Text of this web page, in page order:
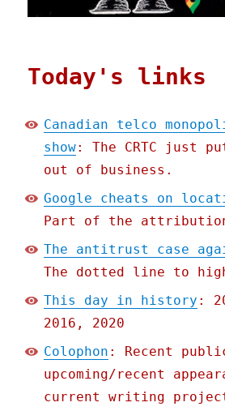
Today's links
Canadian telco
show: The CRTC just
out of business.
Google cheats on
Part of the
The antitrust case
The dotted line to
This day in history :
2016, 2020
Colophon : Recent
upcoming/recent
current writing